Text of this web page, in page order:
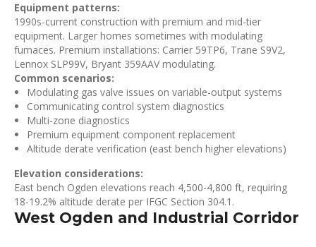
Equipment patterns:
1990s-current construction with premium and mid-tier
equipment. Larger homes sometimes with modulating
furnaces. Premium installations: Carrier 59TP6, Trane S9V2,
Lennox SLP99V, Bryant 359AAV modulating.
Common scenarios:
Modulating gas valve issues on variable-output systems
Communicating control system diagnostics
Multi-zone diagnostics
Premium equipment component replacement
Altitude derate verification (east bench higher elevations)
Elevation considerations:
East bench Ogden elevations reach 4,500-4,800 ft, requiring
18-19.2% altitude derate per IFGC Section 304.1.
West Ogden and Industrial Corridor